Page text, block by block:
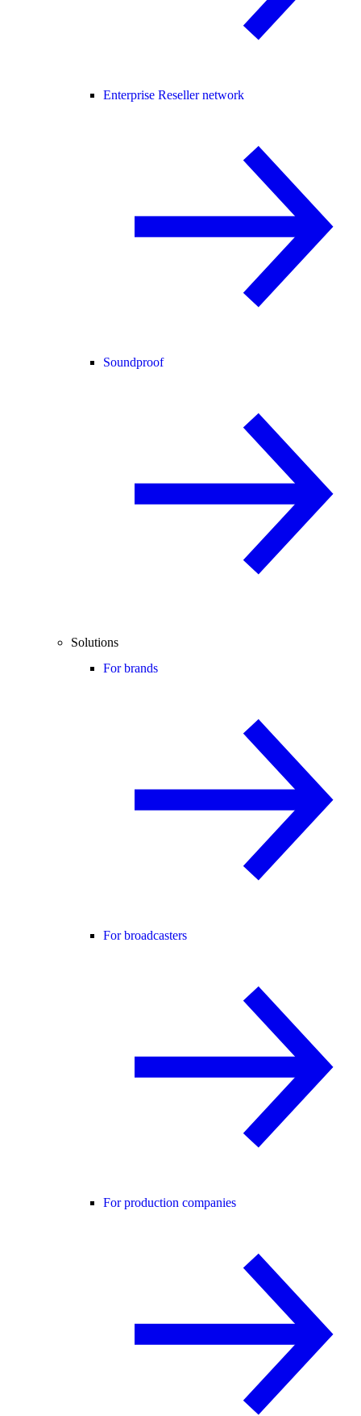
Enterprise Reseller network
Soundproof
Solutions
For brands
For broadcasters
For production companies